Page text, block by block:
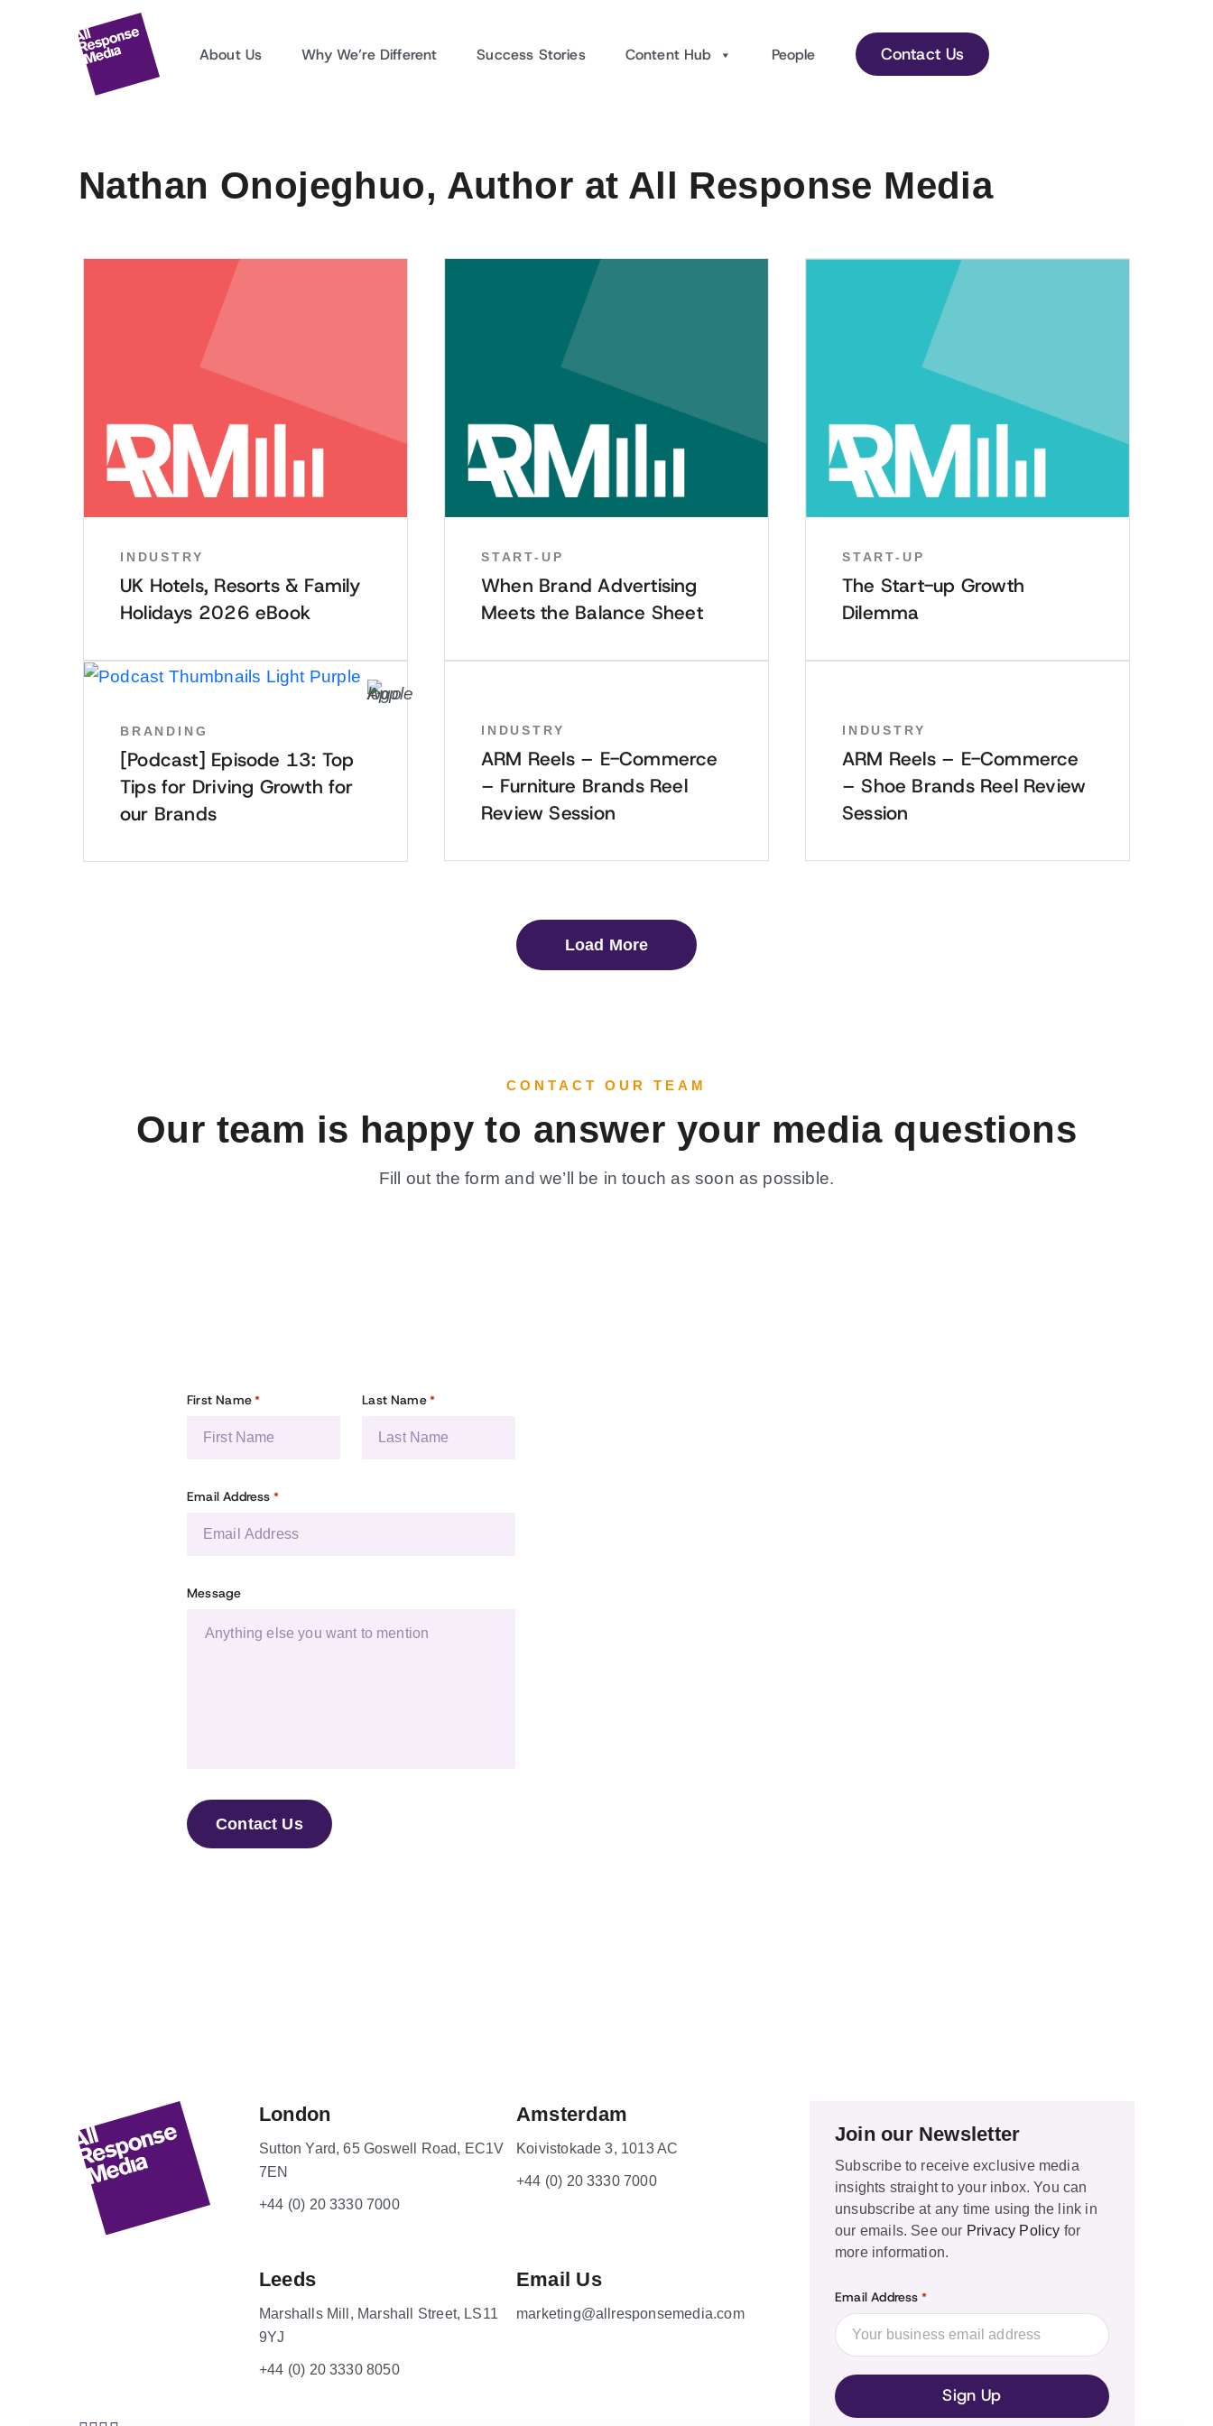
About Us Why We’re Different Success Stories Content Hub People Contact Us
Nathan Onojeghuo, Author at All Response Media
INDUSTRY
UK Hotels, Resorts & Family
Holidays 2026 eBook
START-UP
When Brand Advertising
Meets the Balance Sheet
START-UP
The Start-up Growth
Dilemma
BRANDING
[Podcast] Episode 13: Top
Tips for Driving Growth for
our Brands
INDUSTRY
ARM Reels – E-Commerce
– Furniture Brands Reel
Review Session
INDUSTRY
ARM Reels – E-Commerce
– Shoe Brands Reel Review
Session
Load More
CONTACT OUR TEAM
Our team is happy to answer your media questions
Fill out the form and we’ll be in touch as soon as possible.
First Name* Last Name*
Email Address *
Message
London
Sutton Yard, 65 Goswell Road, EC1V
7EN
+44 (0) 20 3330 7000
Amsterdam
Koivistokade 3, 1013 AC
+44 (0) 20 3330 7000
Leeds
Marshalls Mill, Marshall Street, LS11
9YJ
+44 (0) 20 3330 8050
Email Us
marketing@allresponsemedia.com
Join our Newsletter
Subscribe to receive exclusive media
insights straight to your inbox. You can
unsubscribe at any time using the link in
our emails. See our Privacy Policy for
more information.
Email Address *